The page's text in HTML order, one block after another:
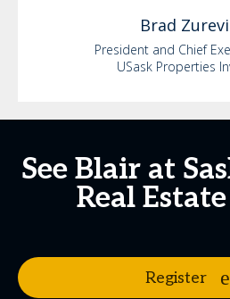
Brad
President and Chief
USask Properties
See Blair at
Real
Register